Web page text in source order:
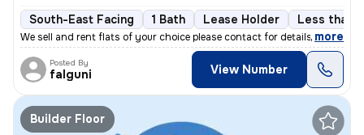
South-East Facing 1 Bath Lease Holder Less than
We sell and rent flats of your choice please contact for details, more
Posted By
falguni View Number
Builder Floor